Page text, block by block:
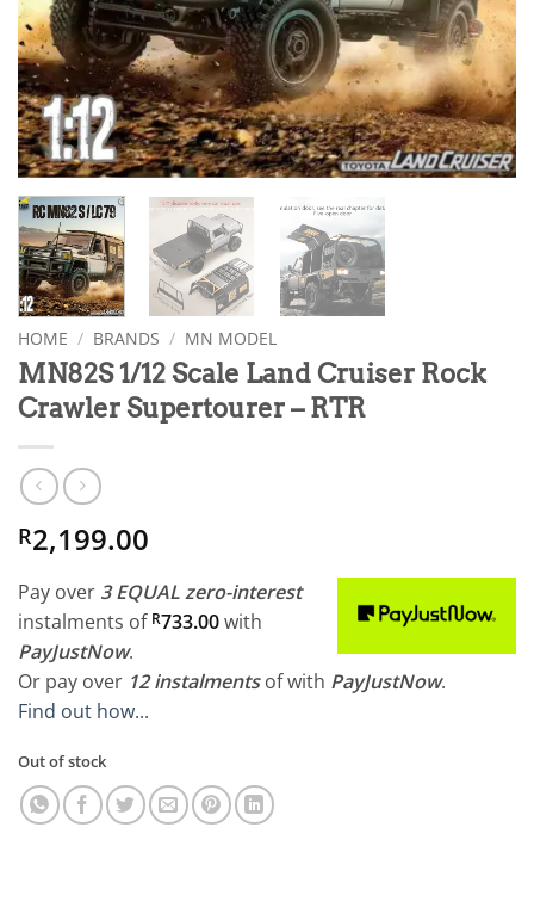
HOME / BRANDS / MN MODEL
MN82S 1/12 Scale Land Cruiser Rock
Crawler Supertourer – RTR
R2,199.00
Pay over 3 EQUAL zero-interest
instalments of R733.00with
PayJustNow.
Or pay over 12 instalments ofwith PayJustNow.
Find out how...
Out of stock